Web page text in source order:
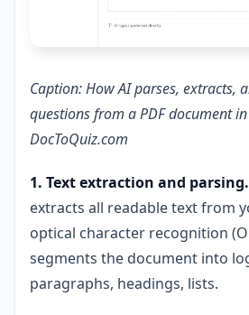
Caption: How AI parses, extracts,
questions from a PDF document
DocToQuiz.com
1. Text extraction and parsing.
extracts all readable text from
optical character recognition
segments the document into
paragraphs, headings, lists.